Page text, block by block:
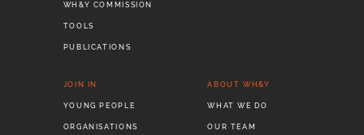
WH&Y COMMISSION
TOOLS
PUBLICATIONS
JOIN IN
YOUNG PEOPLE
ORGANISATIONS
ABOUT WH&Y
WHAT WE DO
OUR TEAM